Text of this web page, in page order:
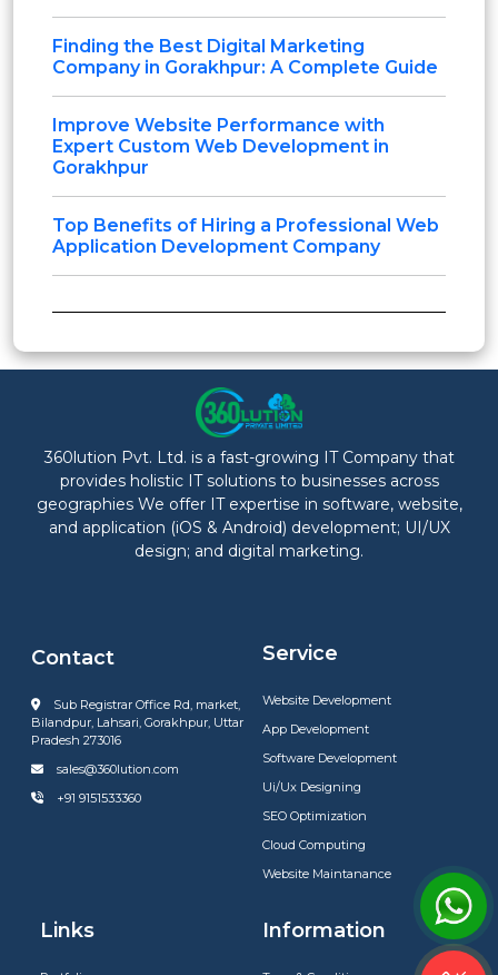
Finding the Best Digital Marketing
Company in Gorakhpur: A Complete Guide
Improve Website Performance with
Expert Custom Web Development in
Gorakhpur
Top Benefits of Hiring a Professional Web
Application Development Company
360lution Pvt. Ltd. is a fast-growing IT Company that
provides holistic IT solutions to businesses across
geographies We offer IT expertise in software, website,
and application (iOS & Android) development; UI/UX
design; and digital marketing.
Contact
Sub Registrar Office Rd, market,
Bilandpur, Lahsari, Gorakhpur, Uttar
Pradesh 273016
sales@360lution.com
+91 9151533360
Service
Website Development
App Development
Software Development
Ui/Ux Designing
SEO Optimization
Cloud Computing
Website Maintanance
Links Information